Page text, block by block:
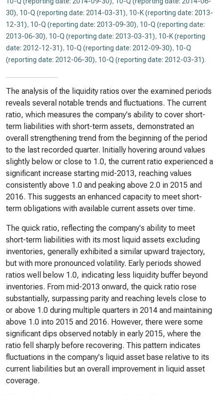
30), 10-Q (reporting date: 2014-03-31), 10-K (reporting date: 2013-
12-31), 10-Q (reporting date: 2013-09-30), 10-Q (reporting date:
2013-06-30), 10-Q (reporting date: 2013-03-31), 10-K (reporting
date: 2012-12-31), 10-Q (reporting date: 2012-09-30), 10-Q
(reporting date: 2012-06-30), 10-Q (reporting date: 2012-03-31).
The analysis of the liquidity ratios over the examined periods
reveals several notable trends and fluctuations. The current
ratio, which measures the company's ability to cover short-
term liabilities with short-term assets, demonstrated an
overall strengthening trend from the beginning of the period
to the last recorded quarter. Initially hovering around values
slightly below or close to 1.0, the current ratio experienced a
significant increase starting mid-2013, reaching values
consistently above 1.0 and peaking above 2.0 in 2015 and
2016. This suggests an enhanced capacity to meet short-
term obligations with available current assets over time.
The quick ratio, reflecting the company's ability to meet
short-term liabilities with its most liquid assets excluding
inventories, generally exhibited a similar upward trajectory,
but with more pronounced volatility. Early periods showed
ratios well below 1.0, indicating less liquidity buffer beyond
inventories. From mid-2013 onward, the quick ratio rose
substantially, surpassing parity and reaching levels close to
or above 1.0 during multiple quarters in 2014 and maintaining
above 1.0 into 2015 and 2016. However, there were some
significant dips observed notably in early 2015, where the
ratio fell sharply before recovering. This pattern indicates
fluctuations in the company's liquid asset base relative to its
current liabilities but an overall improvement in liquid asset
coverage.